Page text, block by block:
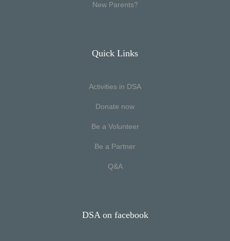
New Parents?
Quick Links
Activities in DSA
Donate now
Be a Volunteer
Be a Partner
Q&A
DSA on facebook